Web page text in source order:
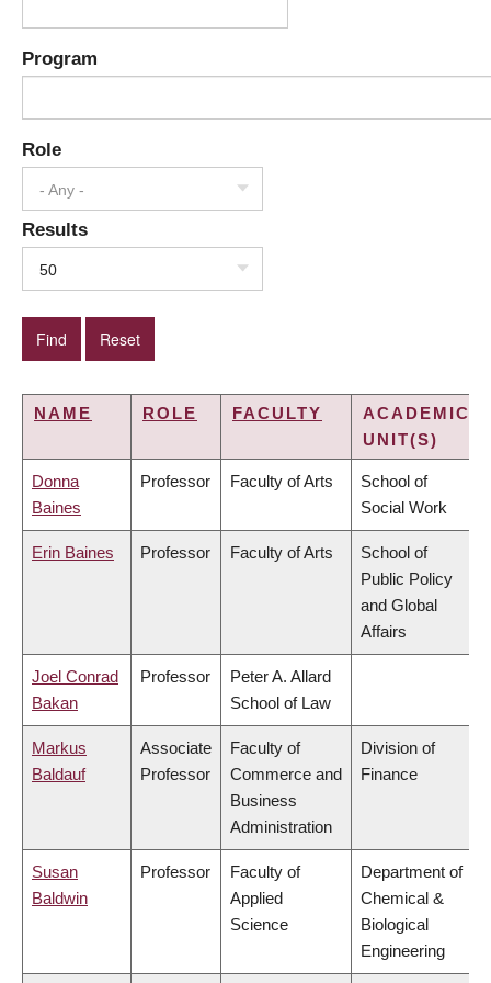
Program
Role
- Any -
Results
50
NAME ROLE FACULTY
ACADEMIC
UNIT(S)
Donna
Baines
Professor Faculty of Arts
School of
Social Work
Erin Baines Professor Faculty of Arts
School of
Public Policy
and Global
Affairs
Joel Conrad
Bakan
Professor
Peter A. Allard
School of Law
Markus
Baldauf
Associate
Professor
Faculty of
Commerce and
Business
Administration
Division of
Finance
Susan
Baldwin
Professor
Faculty of
Applied
Science
Department of
Chemical &
Biological
Engineering